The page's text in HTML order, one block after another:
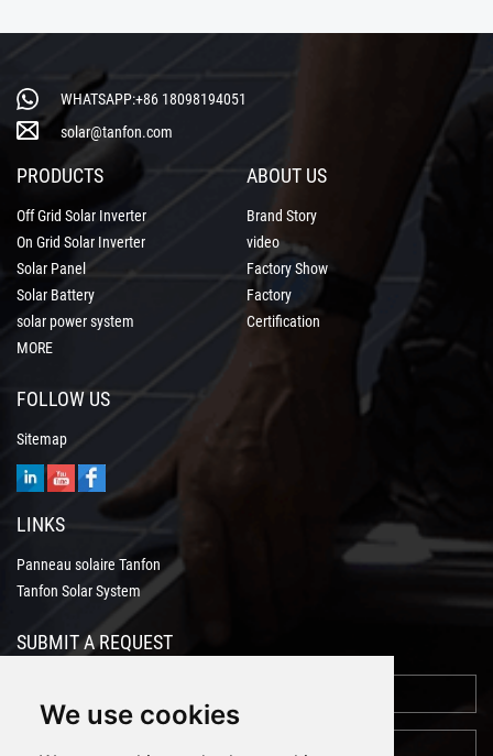
We use cookies
WHATSAPP:+86 18098194051
solar@tanfon.com
PRODUCTS
Off Grid Solar Inverter
On Grid Solar Inverter
Solar Panel
Solar Battery
solar power system
MORE
ABOUT US
Brand Story
video
Factory Show
Factory
Certification
FOLLOW US
Sitemap
LINKS
Panneau solaire Tanfon
Tanfon Solar System
SUBMIT A REQUEST